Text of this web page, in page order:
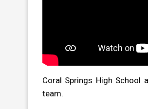
Coral Springs High School
team.